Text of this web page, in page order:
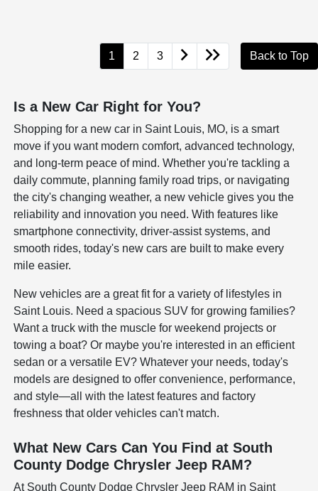
1 2 3 Back to Top
Is a New Car Right for You?
Shopping for a new car in Saint Louis, MO, is a smart
move if you want modern comfort, advanced technology,
and long-term peace of mind. Whether you're tackling a
daily commute, planning family road trips, or navigating
the city's changing weather, a new vehicle gives you the
reliability and innovation you need. With features like
smartphone connectivity, driver-assist systems, and
smooth rides, today's new cars are built to make every
mile easier.
New vehicles are a great fit for a variety of lifestyles in
Saint Louis. Need a spacious SUV for growing families?
Want a truck with the muscle for weekend projects or
towing a boat? Or maybe you're interested in an efficient
sedan or a versatile EV? Whatever your needs, today's
models are designed to offer convenience, performance,
and style—all with the latest features and factory
freshness that older vehicles can't match.
What New Cars Can You Find at South
County Dodge Chrysler Jeep RAM?
At South County Dodge Chrysler Jeep RAM in Saint